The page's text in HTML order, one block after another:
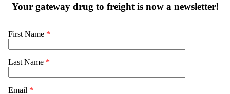
Your gateway drug to freight is now a newsletter!